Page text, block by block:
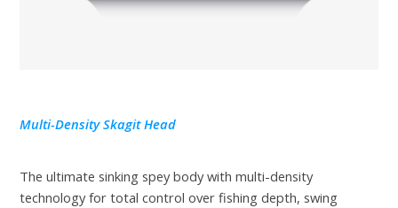
Multi-Density Skagit Head
The ultimate sinking spey body with multi-density
technology for total control over fishing depth, swing